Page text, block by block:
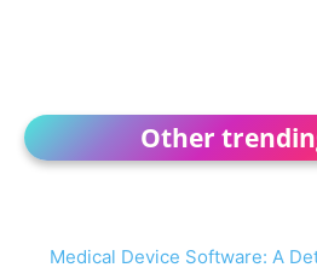
Other
Medical Device Software: A